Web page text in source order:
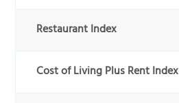
Restaurant Index
Cost of Living Plus Rent Index